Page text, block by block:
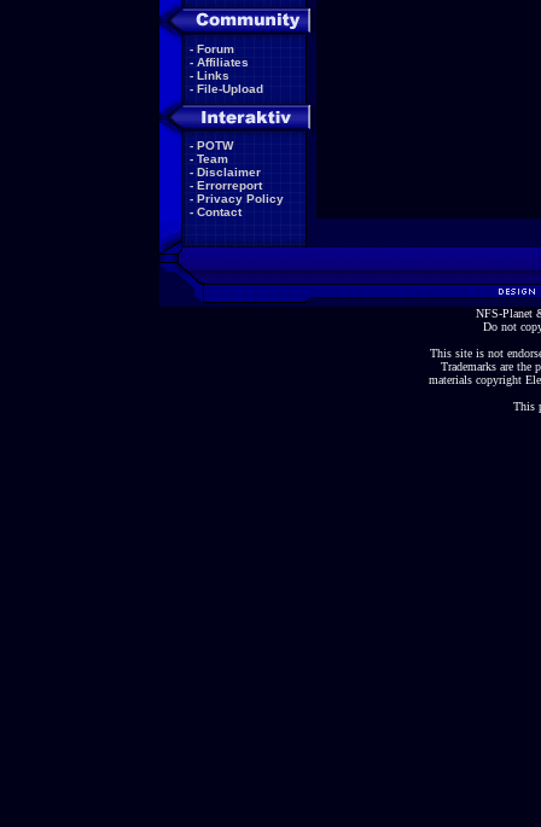
- Forum
- Affiliates
- Links
- File-Upload
- POTW
- Team
- Disclaimer
- Errorreport
- Privacy Policy
- Contact
NFS-Planet
Do not
This site is not
Trademarks are the
materials copyright
This